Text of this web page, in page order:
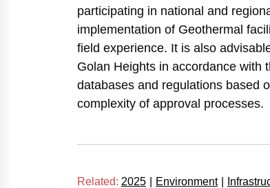
participating in national and
implementation of Geothermal
field experience. It is also
Golan Heights in accordance with
databases and regulations based
complexity of approval processes.
Related: 2025 Environment